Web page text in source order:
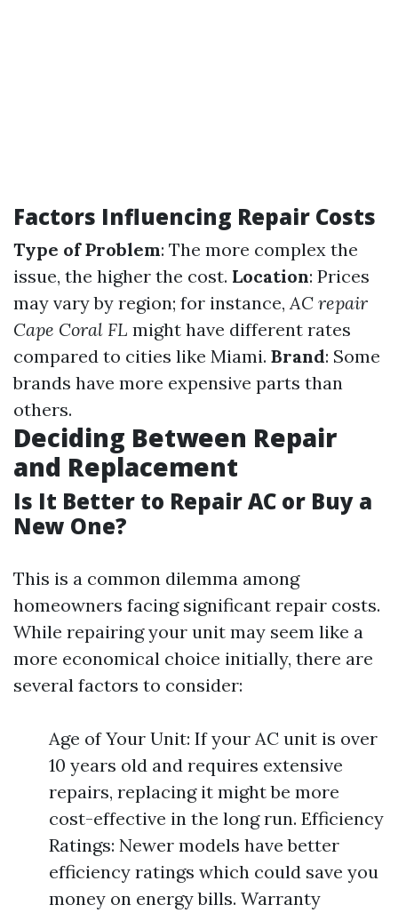
Factors Influencing Repair Costs
Type of Problem: The more complex the
issue, the higher the cost. Location: Prices
may vary by region; for instance,AC repair
Cape Coral FL might have different rates
compared to cities like Miami. Brand: Some
brands have more expensive parts than
others.
Deciding Between Repair
and Replacement
Is It Better to Repair AC or Buy a
New One?
This is a common dilemma among
homeowners facing significant repair costs.
While repairing your unit may seem like a
more economical choice initially, there are
several factors to consider:
Age of Your Unit: If your AC unit is over
10 years old and requires extensive
repairs, replacing it might be more
cost-effective in the long run. Efficiency
Ratings: Newer models have better
efficiency ratings which could save you
money on energy bills. Warranty